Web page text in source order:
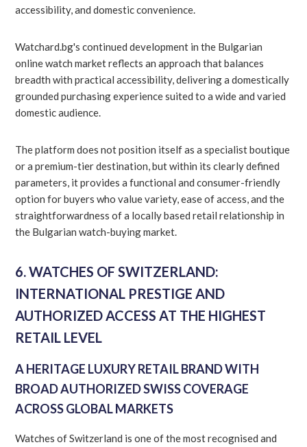
accessibility, and domestic convenience.
Watchard.bg's continued development in the Bulgarian
online watch market reflects an approach that balances
breadth with practical accessibility, delivering a domestically
grounded purchasing experience suited to a wide and varied
domestic audience.
The platform does not position itself as a specialist boutique
or a premium-tier destination, but within its clearly defined
parameters, it provides a functional and consumer-friendly
option for buyers who value variety, ease of access, and the
straightforwardness of a locally based retail relationship in
the Bulgarian watch-buying market.
6. WATCHES OF SWITZERLAND:
INTERNATIONAL PRESTIGE AND
AUTHORIZED ACCESS AT THE HIGHEST
RETAIL LEVEL
A HERITAGE LUXURY RETAIL BRAND WITH
BROAD AUTHORIZED SWISS COVERAGE
ACROSS GLOBAL MARKETS
Watches of Switzerland is one of the most recognised and